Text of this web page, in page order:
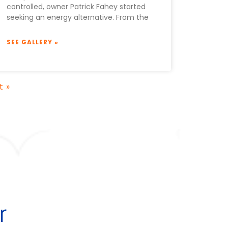
controlled, owner Patrick Fahey started
seeking an energy alternative. From the
SEE GALLERY »
»